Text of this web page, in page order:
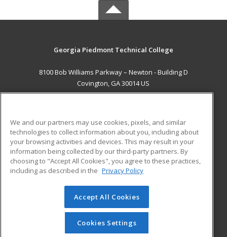
Georgia Piedmont Technical College
8100 Bob Williams Parkway – Newton - Building D
Covington, GA 30014 US
ADDITIONAL RESOURCES
Military
Financial Assistance
Help
Student Blog
© 2026 ed2go, a division of Cengage Learning. All rights
reserved. The material on this site cannot be reproduced or
redistributed unless you have obtained prior written
permission from Cengage Learning.Privacy Policy
We and our partners may use cookies, pixels, and similar
technologies to collect information about you, including about
your browsing activities and devices. This may result in your
information being collected by our third-party partners. By
choosing to "Accept All Cookies", you agree to these practices,
including as described in the Privacy Policy
Accept All Cookies
Cookies Settings